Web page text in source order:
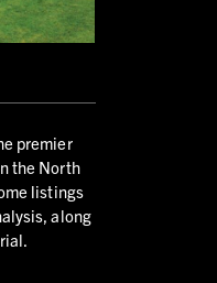
premier
the North
listings
along